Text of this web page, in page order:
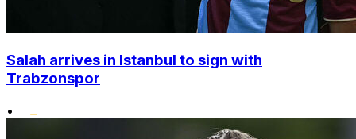
Salah arrives in Istanbul to sign with
Trabzonspor
•